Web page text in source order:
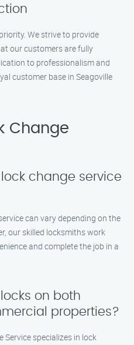
We strive to provide
our customers are fully
to professionalism and
customer base in Seagoville
Change
change service
can vary depending on the
our skilled locksmiths work
and complete the job in a
on both
properties?
Service specializes in lock